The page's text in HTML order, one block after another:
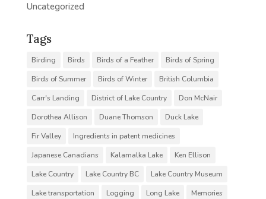
Uncategorized
Tags
Birding Birds Birds of a Feather
Birds of Spring
Birds of Summer
Birds of Winter
British Columbia
Carr's Landing
District of Lake Country
Don McNair
Dorothea Allison
Duane Thomson
Duck Lake
Fir Valley
Ingredients in patent medicines
Japanese Canadians
Kalamalka Lake
Ken Ellison
Lake Country
Lake Country BC
Lake Country Museum
Lake transportation
Logging Long Lake
Memories